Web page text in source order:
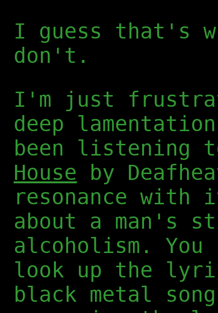
I guess that's
don't.
I'm just
deep
been listening
House by
resonance with
about a man's
alcoholism. You
look up the
black metal